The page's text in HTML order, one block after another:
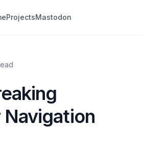
ProjectsMastodon
Navigation